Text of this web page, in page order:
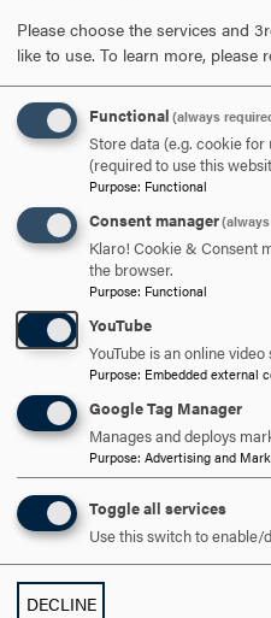
ARE YOU
SAY
REQUEST
Please choose the services and
like to use. To learn more, please
Functional (always
Store data (e.g. cookie
(required to use this
Purpose: Functional
Consent manager
Klaro! Cookie & Consent
the browser.
Purpose: Functional
YouTube
YouTube is an online
Purpose: Embedded external
Google Tag Manager
Manages and deploys
Purpose: Advertising and
Toggle all services
Use this switch to enable/
DECLINE